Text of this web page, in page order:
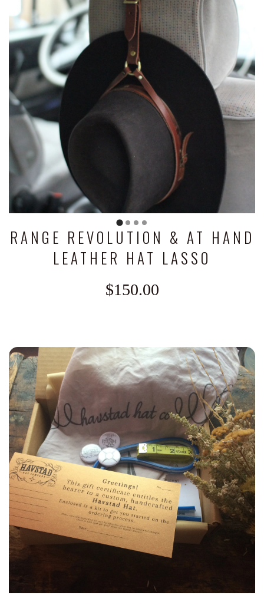
RANGE REVOLUTION & AT HAND
LEATHER HAT LASSO
$150.00